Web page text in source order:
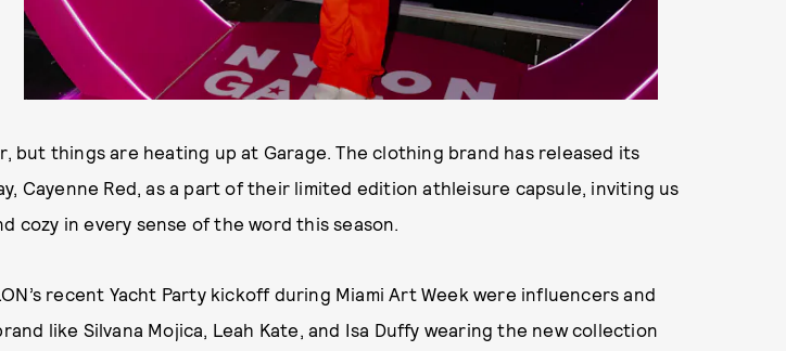
but things are heating up at Garage. The clothing brand has released its
Cayenne Red, as a part of their limited edition athleisure capsule, inviting us
cozy in every sense of the word this season.
recent Yacht Party kickoff during Miami Art Week were influencers and
like Silvana Mojica, Leah Kate, and Isa Duffy wearing the new collection